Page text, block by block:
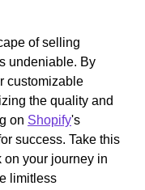
of selling
undeniable. By
customizable
the quality and
on Shopify's
success. Take this
on your journey in
limitless